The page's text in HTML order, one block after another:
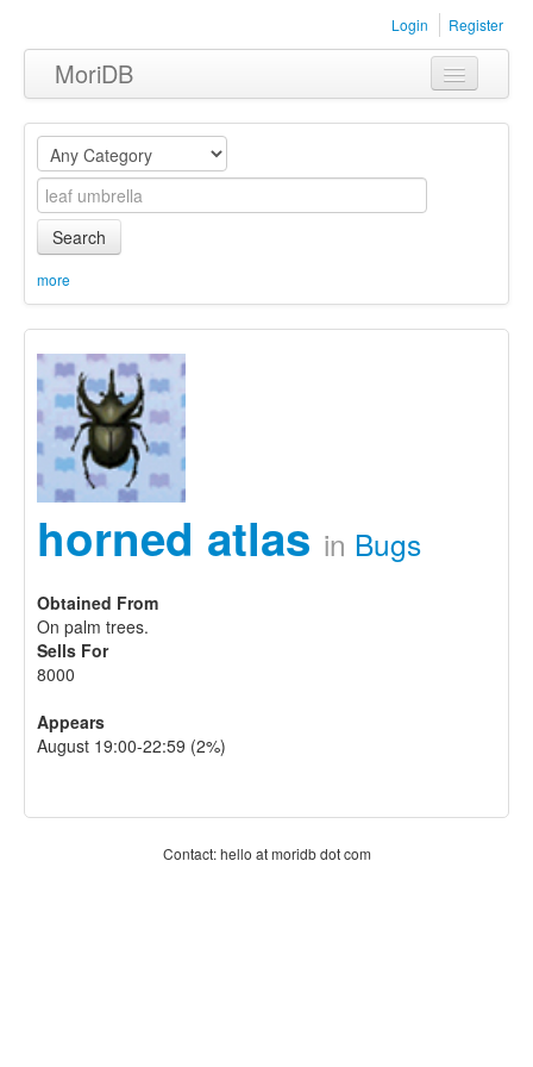
Login Register
MoriDB
Clothing
Furniture
Museum
Equipment
Sets
Search
more
horned atlas in Bugs
Obtained From
On palm trees.
Sells For
8000
Appears
August 19:00-22:59 (2%)
Contact: hello at moridb dot com